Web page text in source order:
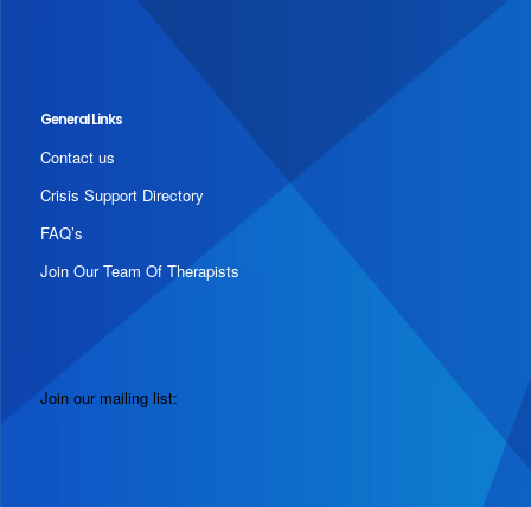
General Links
Contact us
Crisis Support Directory
FAQ’s
Join Our Team Of Therapists
Join our mailing list: